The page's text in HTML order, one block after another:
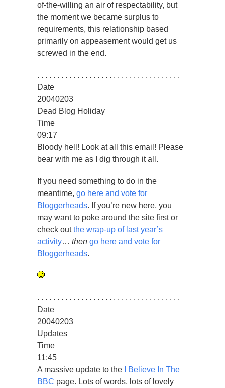
of-the-willing an air of respectability, but
the moment we became surplus to
requirements, this relationship based
primarily on appeasement would get us
screwed in the end.
. . . . . . . . . . . . . . . . . . . . . . . . . . . . . . . . . . . .
Date
20040203
Dead Blog Holiday
Time
09:17
Bloody hell! Look at all this email! Please
bear with me as I dig through it all.
If you need something to do in the
meantime, go here and vote for
Bloggerheads. If you’re new here, you
may want to poke around the site first or
check outthe wrap-up of last year’s
activity… then go here and vote for
Bloggerheads.
. . . . . . . . . . . . . . . . . . . . . . . . . . . . . . . . . . . .
Date
20040203
Updates
Time
11:45
A massive update to the
I Believe In The
BBC page. Lots of words, lots of lovely